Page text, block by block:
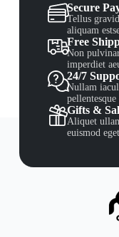
Secure
Tellus
aliquam
Free
Non
imperdiet
24/7
Nullam
pellentesque
Gifts &
Aliquet
euismod